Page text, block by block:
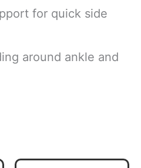
for quick side
around ankle and